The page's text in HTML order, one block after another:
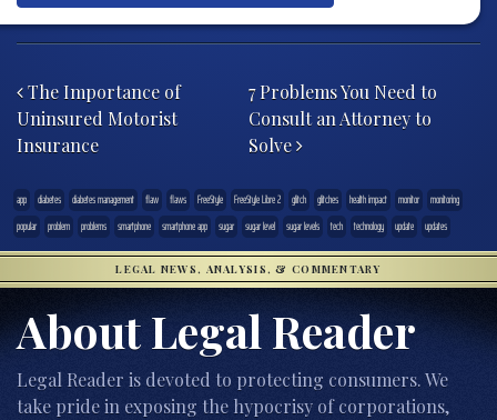
The Importance of
Uninsured Motorist
Insurance
7 Problems You Need to
Consult an Attorney to
Solve
app diabetes diabetes management flaw flaws FreeStyle FreeStyle Libre 2 glitch glitches health impact monitor
monitoring
popular
problem problems smartphone smartphone app sugar sugar level sugar levels tech technology update updates
LEGAL NEWS, ANALYSIS, & COMMENTARY
About Legal Reader
Legal Reader is devoted to protecting consumers. We
take pride in exposing the hypocrisy of corporations,